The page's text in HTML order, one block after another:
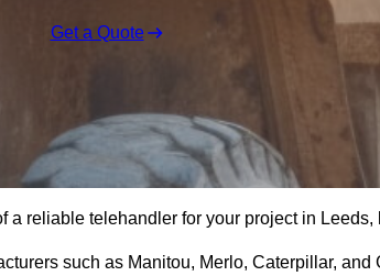
Get a Quote
a reliable telehandler for your project in Leeds,
such as Manitou, Merlo, Caterpillar, and